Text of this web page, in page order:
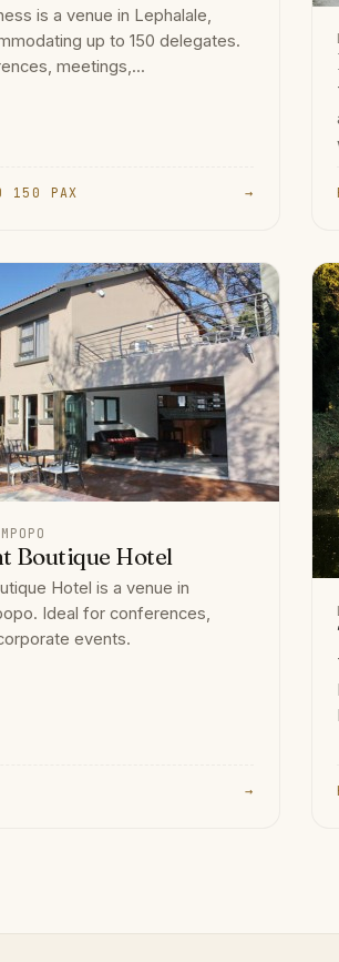
is a venue in Lephalale,
up to 150 delegates.
meetings,...
150 PAX →
Boutique Hotel
Hotel is a venue in
Ideal for conferences,
events.
→